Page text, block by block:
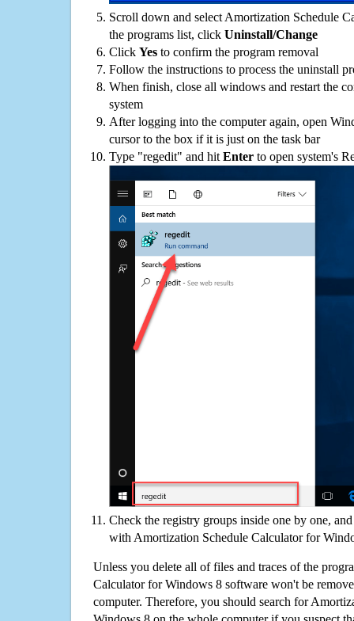
Scroll down and select Amortization Schedule
the programs list, click Uninstall/Change
Click Yes to confirm the program removal
Follow the instructions to process the uninstall
When finish, close all windows and restart the
system
After logging into the computer again, open
cursor to the box if it is just on the task bar
Type "regedit" and hit Enter to open system's
Check the registry groups inside one by one,
with Amortization Schedule Calculator for
Unless you delete all of files and traces of the
Calculator for Windows 8 software won't be
computer. Therefore, you should search for